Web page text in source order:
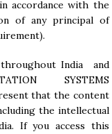
accordance with the
of any principal of
throughout India and
SYSTEMS
that the content
the intellectual
If you access this